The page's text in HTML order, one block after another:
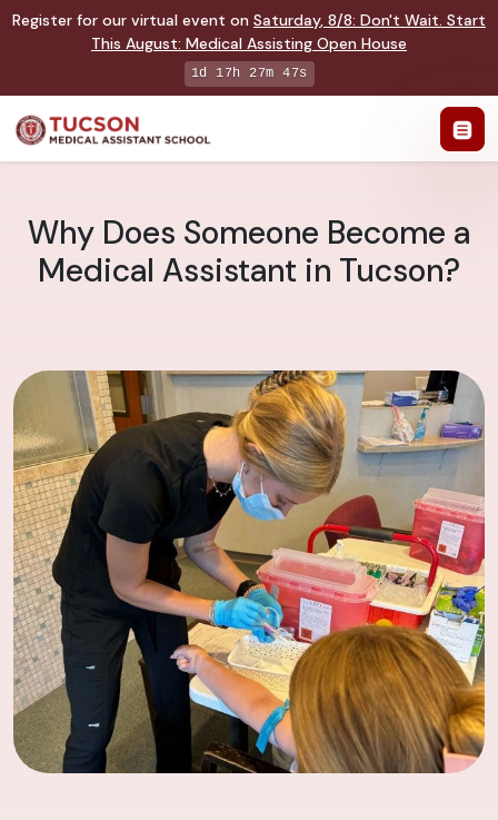
Register for our virtual event on Saturday, 8/8: Don't Wait. Start
This August: Medical Assisting Open House
1d 17h 27m 46s
Why Does Someone Become a
Medical Assistant in Tucson?